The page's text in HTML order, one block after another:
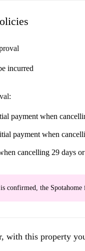
incurred
payment when
payment when
cancelling 29 days
confirmed, the Spotahome
with this property